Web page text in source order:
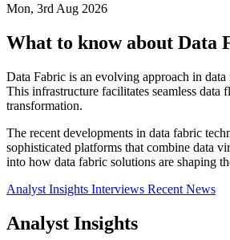
Mon, 3rd Aug 2026
What to know about Data
Data Fabric is an evolving approach in data
This infrastructure facilitates seamless data
transformation.
The recent developments in data fabric
sophisticated platforms that combine data
into how data fabric solutions are shaping
Analyst Insights Interviews Recent News
Analyst Insights